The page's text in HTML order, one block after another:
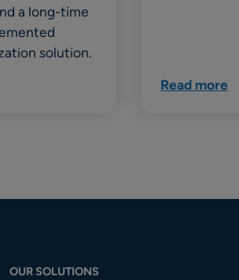
a long-time
solution.
Read more
OUR SOLUTIONS